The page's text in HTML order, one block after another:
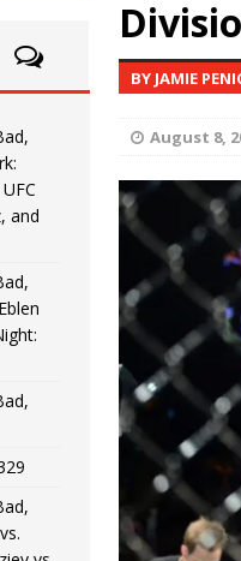
HYDEN'S TAKE
HYDEN BLOG: The Good,
BLOG: The Good,
BLOG: The Good,
HYDEN BLOG: The Good,
Fight Night: Medic vs.
BY JAMIE
August 8,
and